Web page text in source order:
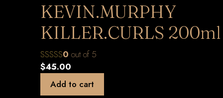
KEVIN.MURPHY
KILLER.CURLS 200ml
0 out of 5
$45.00
Add to cart